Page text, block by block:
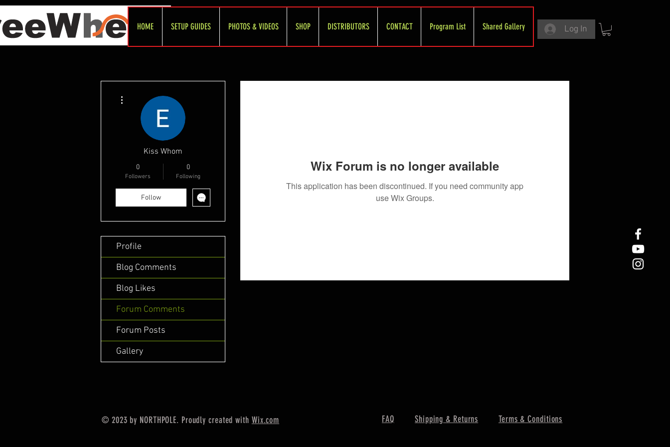
HOME SETUP GUIDES PHOTOS & VIDEOS SHOP DISTRIBUTORS CONTACT Program List Shared Gallery Log In
Wix Forum is no longer available
This application has been discontinued. If you need community app
use Wix Groups.
Kiss Whom
0
Followers
0
Following
Follow
Profile
Blog Comments
Blog Likes
Forum Comments
Forum Posts
Gallery
© 2023 by NORTHPOLE. Proudly created with Wix.com FAQ Shipping & Returns Terms & Conditions